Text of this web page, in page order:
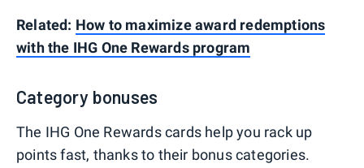
Related: How to maximize award redemptions
with the IHG One Rewards program
Category bonuses
The IHG One Rewards cards help you rack up
points fast, thanks to their bonus categories.